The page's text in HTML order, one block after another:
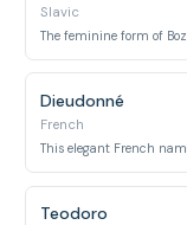
Slavic
The feminine form of
Dieudonné
French
This elegant French
Teodoro